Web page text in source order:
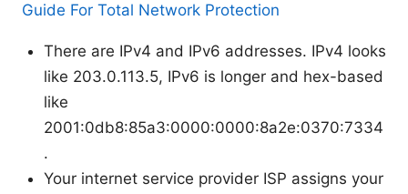
Guide For Total Network Protection
There are IPv4 and IPv6 addresses. IPv4 looks
like 203.0.113.5, IPv6 is longer and hex-based
like
2001:0db8:85a3:0000:0000:8a2e:0370:7334
.
Your internet service provider ISP assigns your